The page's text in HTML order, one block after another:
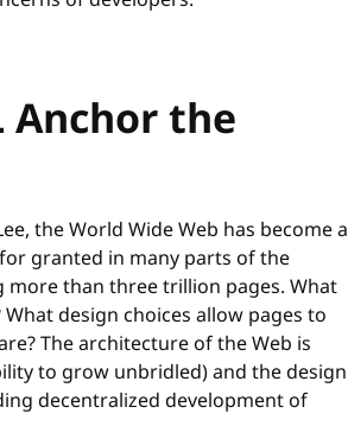
Anchor the
the World Wide Web has become a
granted in many parts of the
than three trillion pages. What
design choices allow pages to
The architecture of the Web is
to grow unbridled) and the design
decentralized development of